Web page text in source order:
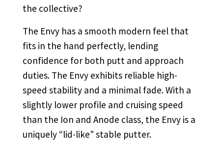
the collective?
The Envy has a smooth modern feel that
fits in the hand perfectly, lending
confidence for both putt and approach
duties. The Envy exhibits reliable high-
speed stability and a minimal fade. With a
slightly lower profile and cruising speed
than the Ion and Anode class, the Envy is a
uniquely “lid-like” stable putter.